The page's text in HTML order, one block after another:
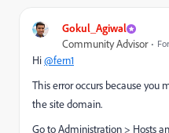
Gokul_Agiwal
Community Advisor
Hi@fern1
This error occurs because
the site domain.
Go toAdministration > Hosts